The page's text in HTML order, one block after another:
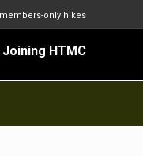
only hikes
Joining HTMC